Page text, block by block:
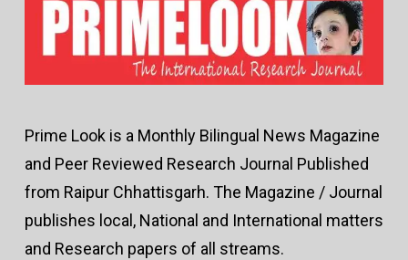
Prime Look is a Monthly Bilingual News Magazine
and Peer Reviewed Research Journal Published
from Raipur Chhattisgarh. The Magazine / Journal
publishes local, National and International matters
and Research papers of all streams.